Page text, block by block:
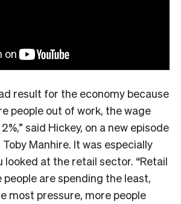
result for the economy because
people out of work, the wage
said Hickey, on a new episode
Manhire. It was especially
looked at the retail sector. “Retail
people are spending the least,
most pressure, more people